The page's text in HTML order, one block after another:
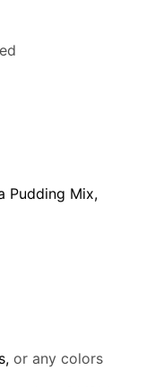
Pudding Mix,
, or any colors